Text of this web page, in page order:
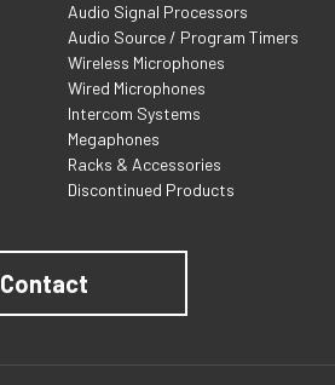
Audio Signal Processors
Audio Source / Program Timers
Wireless Microphones
Wired Microphones
Intercom Systems
Megaphones
Racks & Accessories
Discontinued Products
Contact